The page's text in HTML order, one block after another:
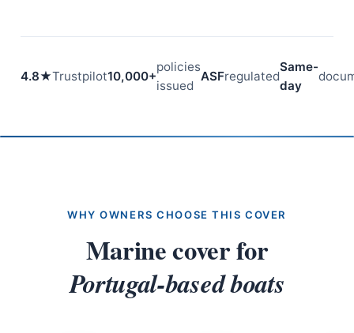
4.8★Trustpilot10,000+
policies
issued
ASFregulated
Same-
day
WHY OWNERS CHOOSE THIS COVER
Marine cover for
Portugal-based boats